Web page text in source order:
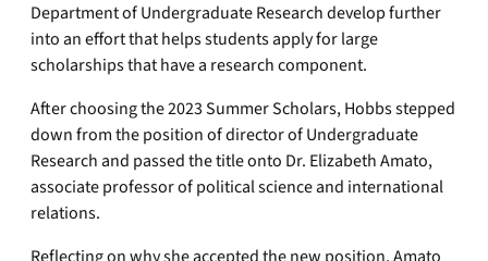
Department of Undergraduate Research develop further
into an effort that helps students apply for large
scholarships that have a research component.
After choosing the 2023 Summer Scholars, Hobbs stepped
down from the position of director of Undergraduate
Research and passed the title onto Dr. Elizabeth Amato,
associate professor of political science and international
relations.